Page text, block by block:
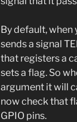
By default,
sends a signal
that registers a
sets a flag. So
argument it will
now check that
GPIO pins.